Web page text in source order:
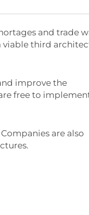
and trade
viable third
improve the
free to
are also